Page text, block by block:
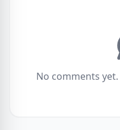
No comments